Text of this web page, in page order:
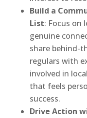
Build a
List: Focus on
genuine
share behind-
regulars with
involved in
that feels
success.
Drive Action